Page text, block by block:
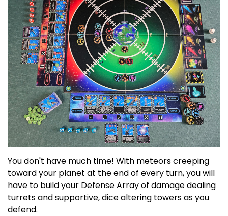
You don't have much time! With meteors creeping
toward your planet at the end of every turn, you will
have to build your Defense Array of damage dealing
turrets and supportive, dice altering towers as you
defend.